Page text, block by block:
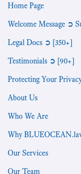
Home Page
Welcome Message ➲
Legal Docs ➲ [350+]
Testimonials ➲ [90+]
Protecting Your
About Us
Who We Are
Why
Our Services
Our Team